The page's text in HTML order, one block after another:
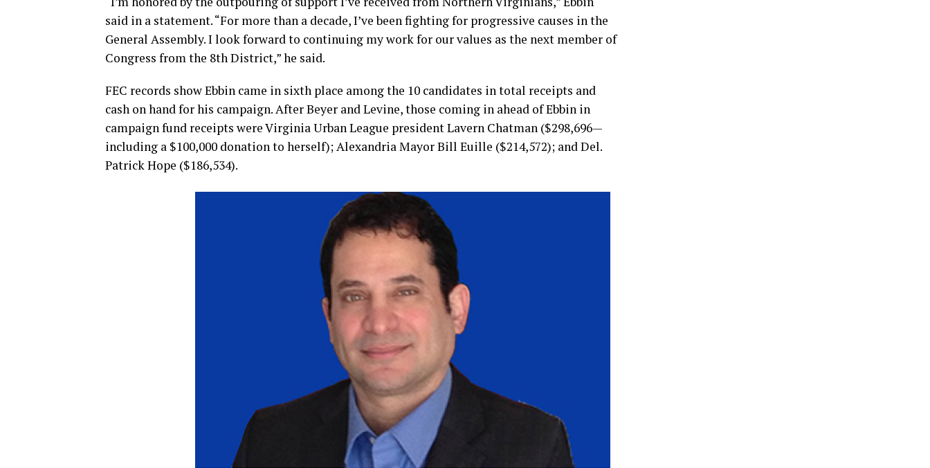
said in a statement. “For more than a decade, I’ve been fighting for progressive causes in the
General Assembly. I look forward to continuing my work for our values as the next member of
Congress from the 8th District,” he said.
FEC records show Ebbin came in sixth place among the 10 candidates in total receipts and
cash on hand for his campaign. After Beyer and Levine, those coming in ahead of Ebbin in
campaign fund receipts were Virginia Urban League president Lavern Chatman ($298,696—
including a $100,000 donation to herself); Alexandria Mayor Bill Euille ($214,572); and Del.
Patrick Hope ($186,534).